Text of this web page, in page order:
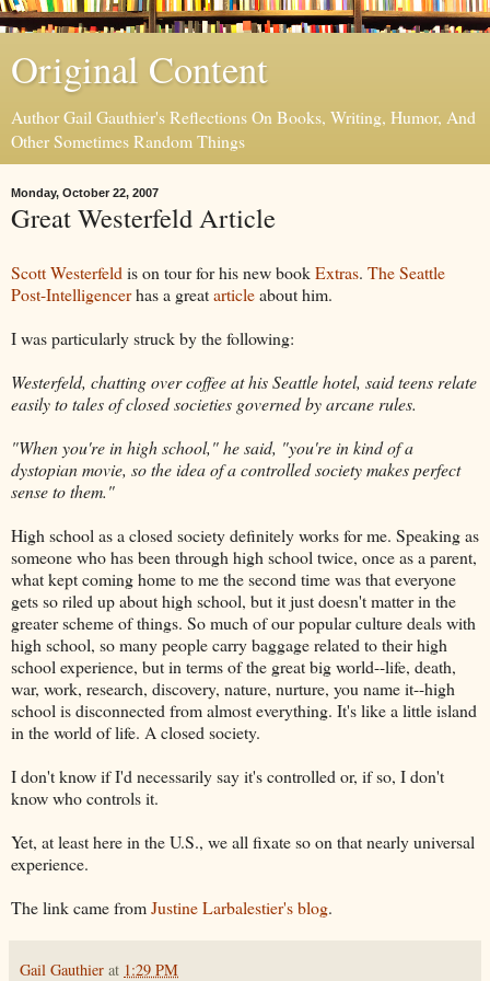
Original Content
Author Gail Gauthier's Reflections On Books, Writing, Humor, And
Other Sometimes Random Things
Monday, October 22, 2007
Great Westerfeld Article
Scott Westerfeld is on tour for his new bookExtras. The Seattle
Post-Intelligencerhas a greatarticleabout him.
I was particularly struck by the following:
Westerfeld, chatting over coffee at his Seattle hotel, said teens relate
easily to tales of closed societies governed by arcane rules.
"When you're in high school," he said, "you're in kind of a
dystopian movie, so the idea of a controlled society makes perfect
sense to them."
High school as a closed society definitely works for me. Speaking as
someone who has been through high school twice, once as a parent,
what kept coming home to me the second time was that everyone
gets so riled up about high school, but it just doesn't matter in the
greater scheme of things. So much of our popular culture deals with
high school, so many people carry baggage related to their high
school experience, but in terms of the great big world--life, death,
war, work, research, discovery, nature, nurture, you name it--high
school is disconnected from almost everything. It's like a little island
in the world of life. A closed society.
I don't know if I'd necessarily say it's controlled or, if so, I don't
know who controls it.
Yet, at least here in the U.S., we all fixate so on that nearly universal
experience.
The link came fromJustine Larbalestier's blog.
Gail Gauthier at 1:29 PM